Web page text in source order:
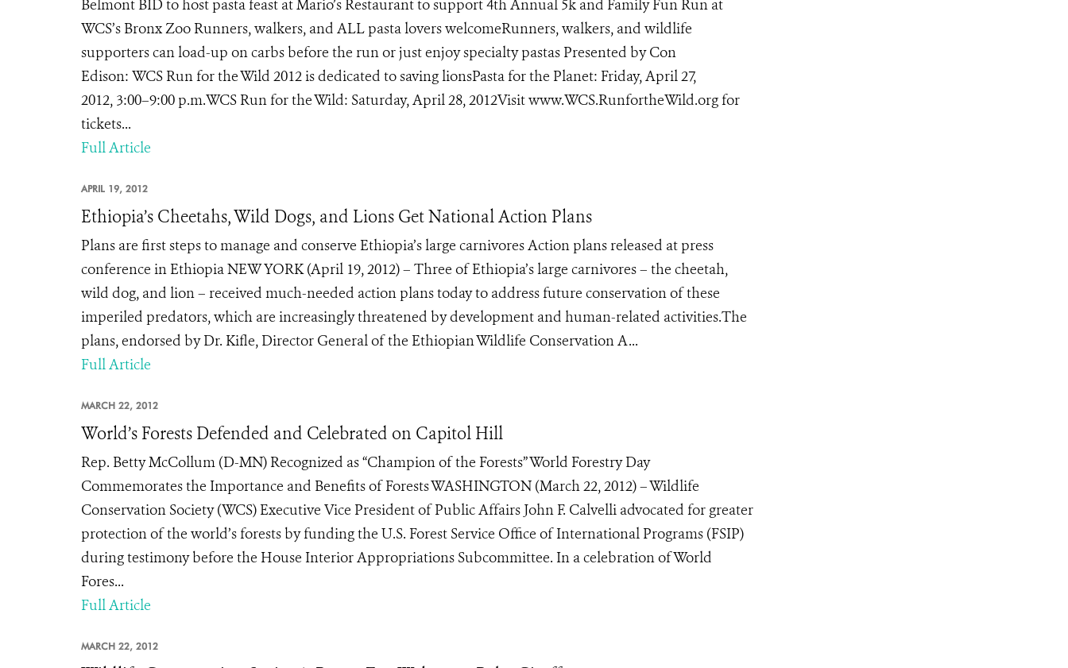
Belmont BID to host pasta feast at Mario’s Restaurant to support 4th Annual 5k and Family Fun Run at
WCS’s Bronx Zoo Runners, walkers, and ALL pasta lovers welcomeRunners, walkers, and wildlife
supporters can load-up on carbs before the run or just enjoy specialty pastas Presented by Con
Edison: WCS Run for the Wild 2012 is dedicated to saving lionsPasta for the Planet: Friday, April 27,
2012, 3:00–9:00 p.m.WCS Run for the Wild: Saturday, April 28, 2012Visit www.WCS.RunfortheWild.org for
tickets...
Full Article
APRIL 19, 2012
Ethiopia’s Cheetahs, Wild Dogs, and Lions Get National Action Plans
Plans are first steps to manage and conserve Ethiopia’s large carnivores Action plans released at press
conference in Ethiopia NEW YORK (April 19, 2012) – Three of Ethiopia’s large carnivores – the cheetah,
wild dog, and lion – received much-needed action plans today to address future conservation of these
imperiled predators, which are increasingly threatened by development and human-related activities.The
plans, endorsed by Dr. Kifle, Director General of the Ethiopian Wildlife Conservation A...
Full Article
MARCH 22, 2012
World’s Forests Defended and Celebrated on Capitol Hill
Rep. Betty McCollum (D-MN) Recognized as “Champion of the Forests” World Forestry Day
Commemorates the Importance and Benefits of Forests WASHINGTON (March 22, 2012) – Wildlife
Conservation Society (WCS) Executive Vice President of Public Affairs John F. Calvelli advocated for greater
protection of the world’s forests by funding the U.S. Forest Service Office of International Programs (FSIP)
during testimony before the House Interior Appropriations Subcommittee. In a celebration of World
Fores...
Full Article
MARCH 22, 2012